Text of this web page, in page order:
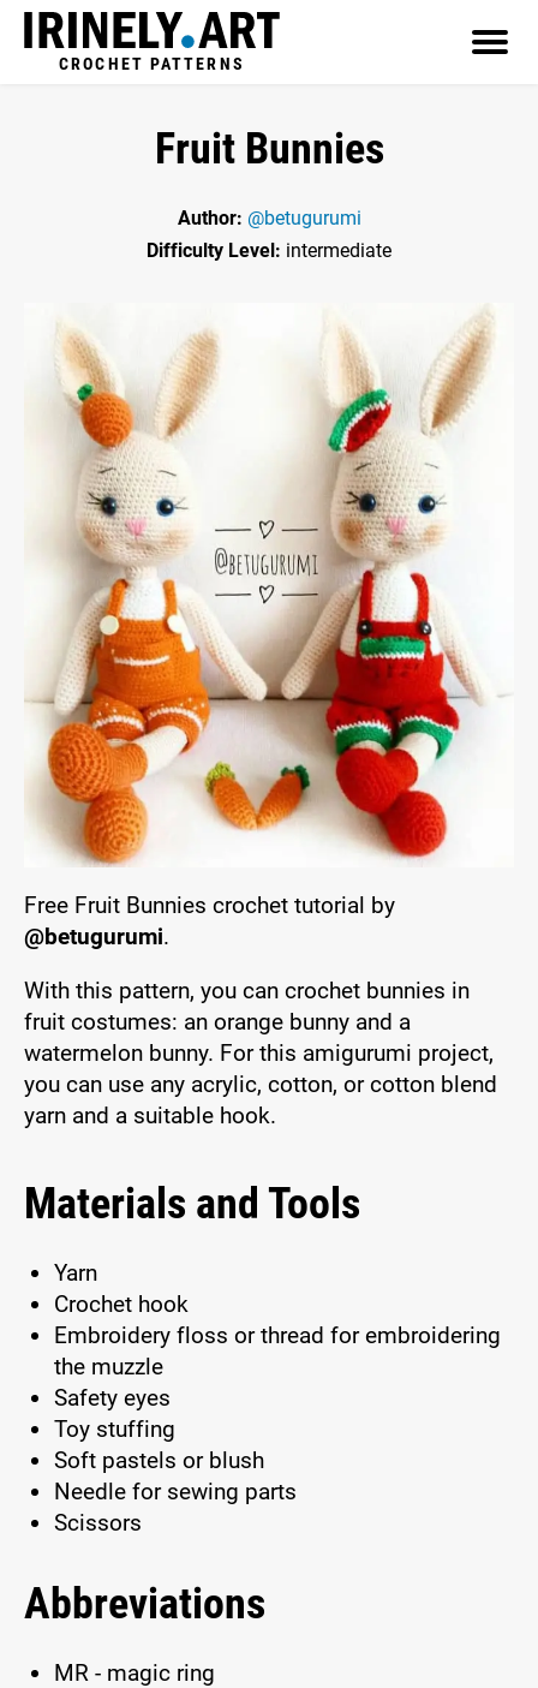
CROCHET PATTERNS
Fruit Bunnies
Author: @betugurumi
Difficulty Level: intermediate
Free Fruit Bunnies crochet tutorial by
@betugurumi.
With this pattern, you can crochet bunnies in
fruit costumes: an orange bunny and a
watermelon bunny. For this amigurumi project,
you can use any acrylic, cotton, or cotton blend
yarn and a suitable hook.
Materials and Tools
Yarn
Crochet hook
Embroidery floss or thread for embroidering
the muzzle
Safety eyes
Toy stuffing
Soft pastels or blush
Needle for sewing parts
Scissors
Abbreviations
MR - magic ring